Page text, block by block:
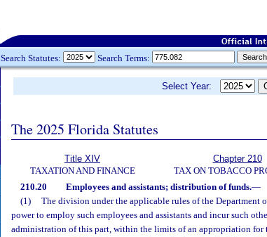
Search Statutes: Search Terms:
Select Year:
The 2025 Florida Statutes
Title XIV
TAXATION AND FINANCE
Chapter 210
TAX ON TOBACCO
210.20 Employees and assistants; distribution of funds.—
(1)
The division under the applicable rules of the Department
power to employ such employees and assistants and incur such
administration of this part, within the limits of an appropriation for